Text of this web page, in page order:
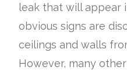
leak that will appear
obvious signs are
ceilings and walls
However, many